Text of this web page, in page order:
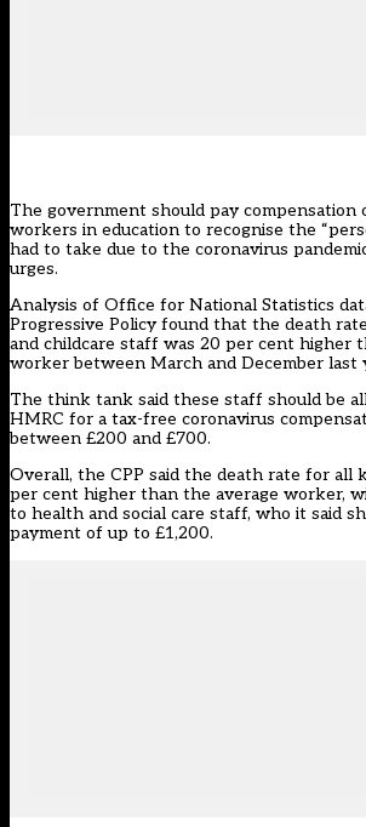
The government should pay
workers in education to recognise the
had to take due to the coronavirus
urges.
Analysis of Office for National Statistics
Progressive Policy found that the death
and childcare staff was 20 per cent higher
worker between March and December last
The think tank said these staff should be
HMRC for a tax-free coronavirus
between £200 and £700.
Overall, the CPP said the death rate for all
per cent higher than the average worker,
to health and social care staff, who it said
payment of up to £1,200.